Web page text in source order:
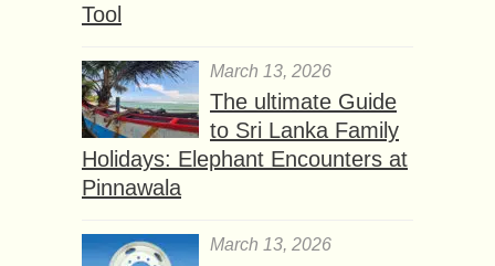
Tool
March 13, 2026
The ultimate Guide
to Sri Lanka Family
Holidays: Elephant Encounters at
Pinnawala
March 13, 2026